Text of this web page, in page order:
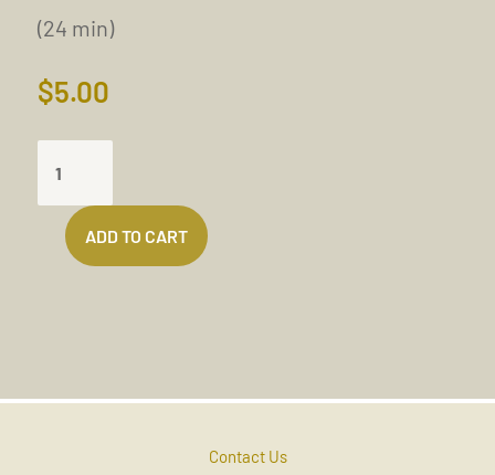
(24 min)
$5.00
AND
FREER
EACHADD TO CART
Contact Us